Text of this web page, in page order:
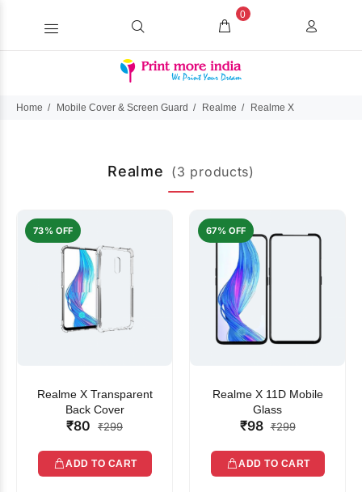
0
Home Mobile Cover & Screen Guard Realme Realme X
Realme (3 products)
73% OFF
Realme X Transparent
Back Cover
₹80 ₹299
ADD TO CART
67% OFF
Realme X 11D Mobile
Glass
₹98 ₹299
ADD TO CART